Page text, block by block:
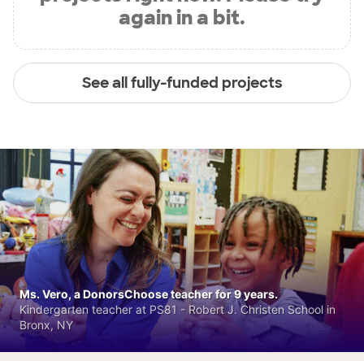
again in a bit.
See all fully-funded projects
Ms. Vero, a DonorsChoose teacher for 9 years.
Kindergarten teacher at PS81 - Robert J. Christen School in
Bronx, NY